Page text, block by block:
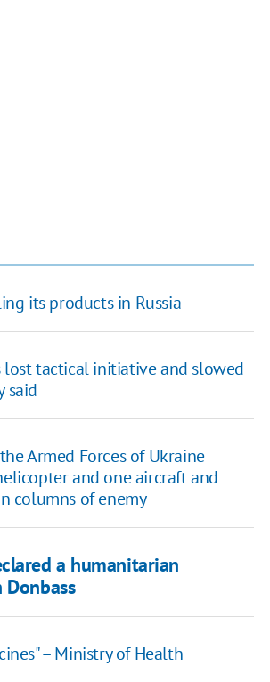
its products in Russia
lost tactical initiative and slowed
said
Armed Forces of Ukraine
and one aircraft and
columns of enemy
a humanitarian
– Ministry of Health